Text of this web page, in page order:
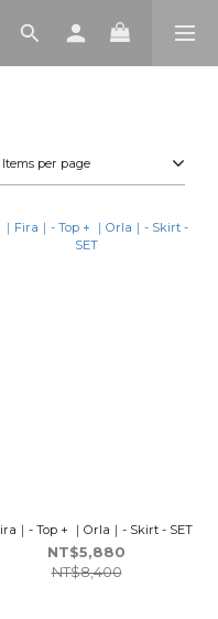
per page
｜Fira｜- Top + ｜Orla｜- Skirt - SET
NT$5,880
NT$8,400